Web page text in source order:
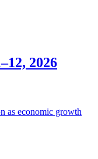
2026